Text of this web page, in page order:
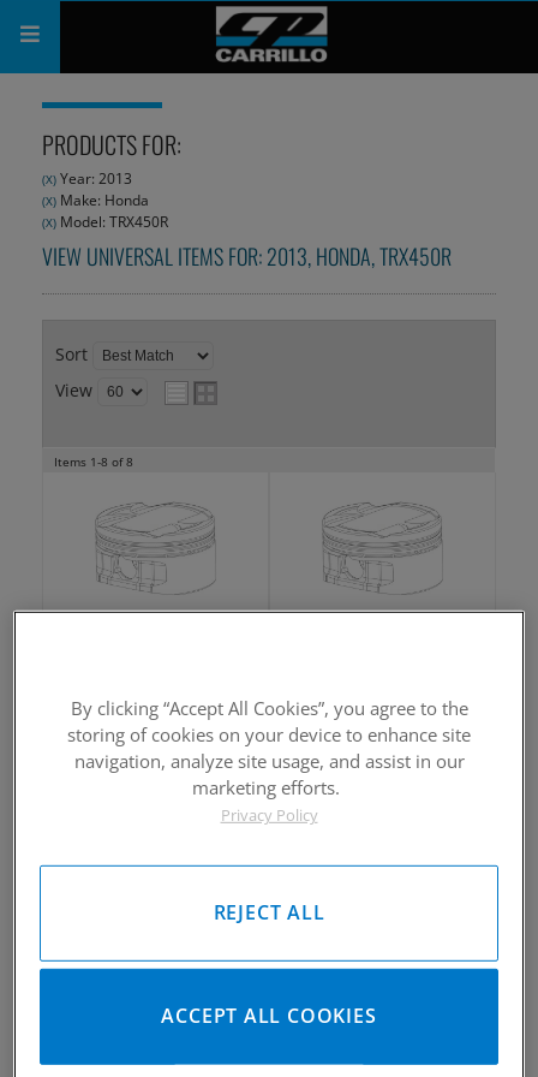
PRODUCTS
SHOP
COMPANY
SUPPORT
CATALOG
PRODUCTS FOR:
(X) Year: 2013
(X) Make: Honda
(X) Model: TRX450R
VIEW UNIVERSAL ITEMS FOR:2013,HONDA,TRX450R
Sort
View
Items 1-8 of8
Please Call for Availability
CallFor Price:949-567-9000
See Details
Please Call for Availability
CallFor Price:949-567-9000
Piston Kit
Please Call for Availability
Piston Kit
Please Call for Availability
By clicking “Accept All Cookies”, you agree to the
storing of cookies on your device to enhance site
navigation, analyze site usage, and assist in our
marketing efforts.
Privacy Policy
REJECT ALL
ACCEPT ALL COOKIES